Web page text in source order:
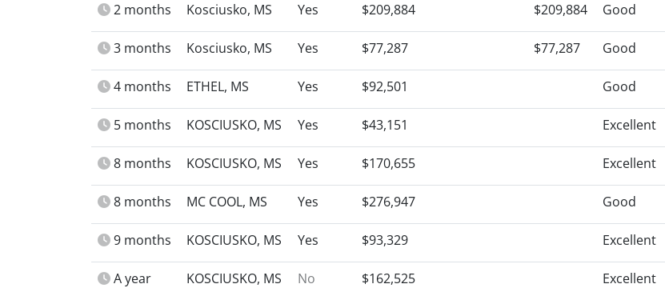
2 months
Kosciusko, MS Yes $209,884 $209,884 Good
3 months Kosciusko, MS Yes $77,287 $77,287 Good
4 months ETHEL, MS Yes $92,501 Good
5 months KOSCIUSKO, MS Yes $43,151 Excellent
8 months KOSCIUSKO, MS Yes $170,655 Excellent
8 months MC COOL, MS Yes $276,947 Good
9 months KOSCIUSKO, MS Yes $93,329 Excellent
A year KOSCIUSKO, MS No $162,525 Excellent